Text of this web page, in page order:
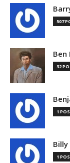
507
Ben
32
1
Billy
1